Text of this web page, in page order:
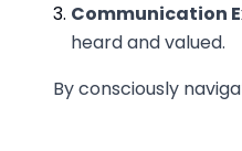
Communication
heard and valued.
By consciously